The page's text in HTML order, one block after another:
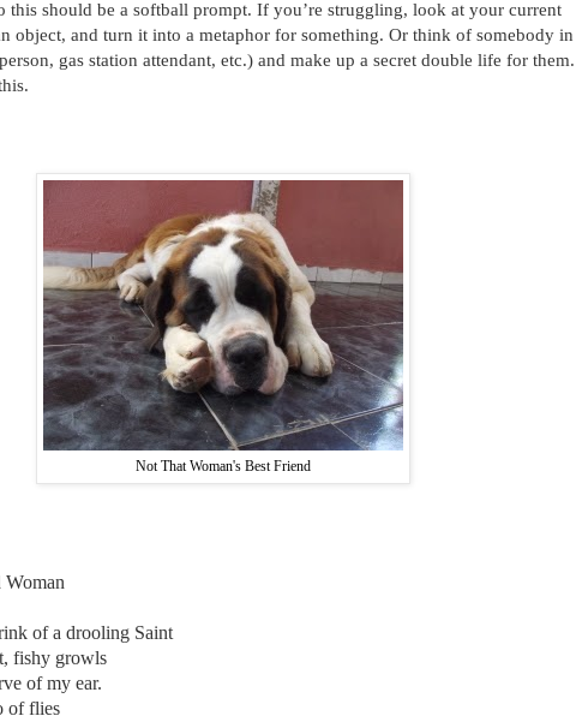
this should be a softball prompt. If you’re struggling, look at your current
object, and turn it into a metaphor for something. Or think of somebody in
gas station attendant, etc.) and make up a secret double life for them.
Not That Woman's Best Friend
of a drooling Saint
fishy growls
of my ear.
of flies